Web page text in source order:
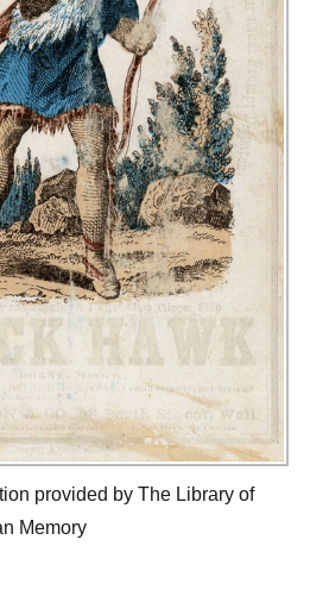
provided by The Library of
Memory